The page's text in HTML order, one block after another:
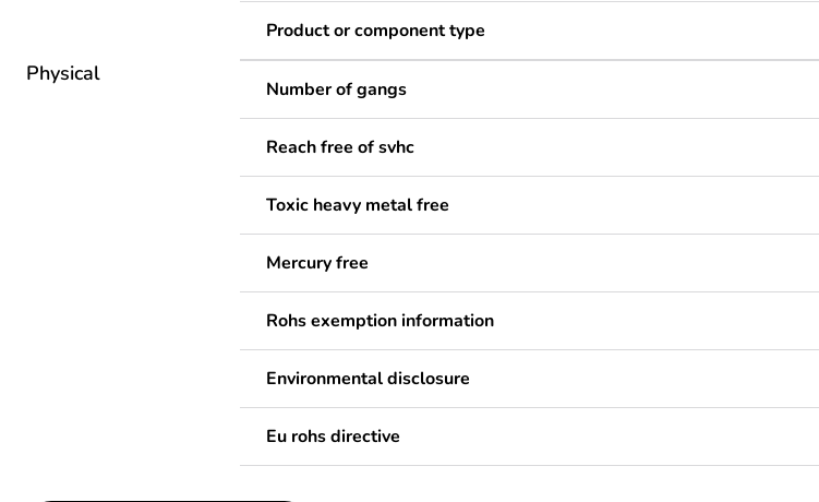
Product or component type
Physical
Number of gangs
Reach free of svhc
Toxic heavy metal free
Mercury free
Rohs exemption information
Environmental disclosure
Eu rohs directive